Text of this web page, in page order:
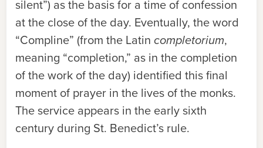
silent”) as the basis for a time of confession
at the close of the day. Eventually, the word
“Compline” (from the Latin completorium,
meaning “completion,” as in the completion
of the work of the day) identified this final
moment of prayer in the lives of the monks.
The service appears in the early sixth
century during St. Benedict’s rule.